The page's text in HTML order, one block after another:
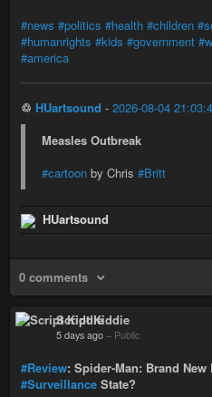
#news #politics #health #children
#humanrights #kids #government
#america
♲ HUartsound - 2026-08-04
Measles Outbreak
#cartoon by Chris #Britt
HUartsound
0 comments
Script Kiddie
5 days ago – Public
#Review: Spider-Man: Brand New
#Surveillance State?